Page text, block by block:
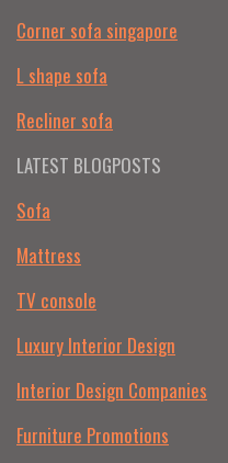
Corner sofa singapore
L shape sofa
Recliner sofa
LATEST BLOGPOSTS
Sofa
Mattress
TV console
Luxury Interior Design
Interior Design Companies
Furniture Promotions